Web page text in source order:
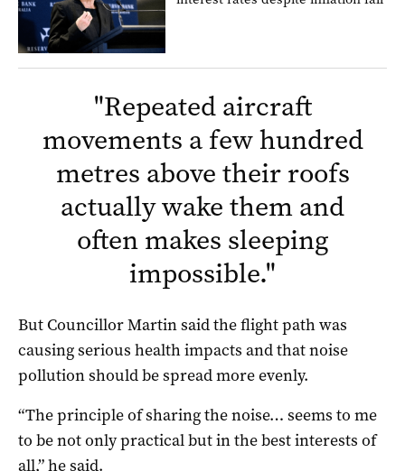
"Repeated aircraft
movements a few hundred
metres above their roofs
actually wake them and
often makes sleeping
impossible."
But Councillor Martin said the flight path was
causing serious health impacts and that noise
pollution should be spread more evenly.
“The principle of sharing the noise… seems to me
to be not only practical but in the best interests of
all,” he said.